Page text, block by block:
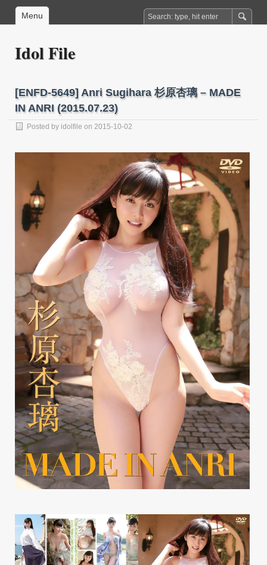
Menu
Idol File
[ENFD-5649] Anri Sugihara 杉原杏璃 – MADE
IN ANRI (2015.07.23)
Posted by idolfile on 2015-10-02